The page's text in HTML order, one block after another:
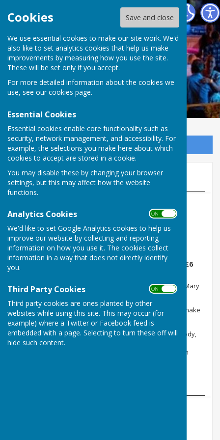
Cookies Save and close
We use essential cookies to make our site work. We'd
also like to set analytics cookies that help us make
improvements by measuring how you use the site.
These will be set only if you accept.
For more detailed information about the cookies we
use, see our cookies page.
Essential Cookies
Essential cookies enable core functionality such as
security, network management, and accessibility. For
example, the selections you make here about which
cookies to accept are stored in a cookie.
You may disable these by changing your browser
settings, but this may affect how the website
functions.
Analytics Cookies ON OFF
We'd like to set Google Analytics cookies to help us
improve our website by collecting and reporting
information on how you use it. The cookies collect
information in a way that does not directly identify
you.
Third Party Cookies ON OFF
Third party cookies are ones planted by other
websites while using this site. This may occur (for
example) where a Twitter or Facebook feed is
embedded with a page. Selecting to turn these off will
hide such content.
Welshampton & Lyneal Parish Hall
Sign up to our Email Alerts
Regular Events
The Morning Sun Singers meet term time
Thursdays, 10.30am-11.30am at the Parish Hall. £6
Directed by local musician and experienced vocal leader Mary
Keith, we are a drop-in, acapella singing group, learning
Positive, feel-good songs to energise, awaken, calm and make
you feel good!
The session always starts with some simple warm-ups,
focussing on breathing, gently waking up the voice and body,
and listening to each other.
All voices welcome, optional coffee and chat at the Sun Inn